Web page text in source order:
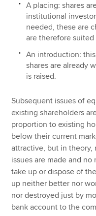
A placing: shares
institutional
needed, these are
are therefore suited
An introduction:
shares are already
is raised.
Subsequent issues of
existing shareholders
proportion to existing
below their current
attractive, but in
issues are made and
take up or dispose of
up neither better nor
nor destroyed just by
bank account to the